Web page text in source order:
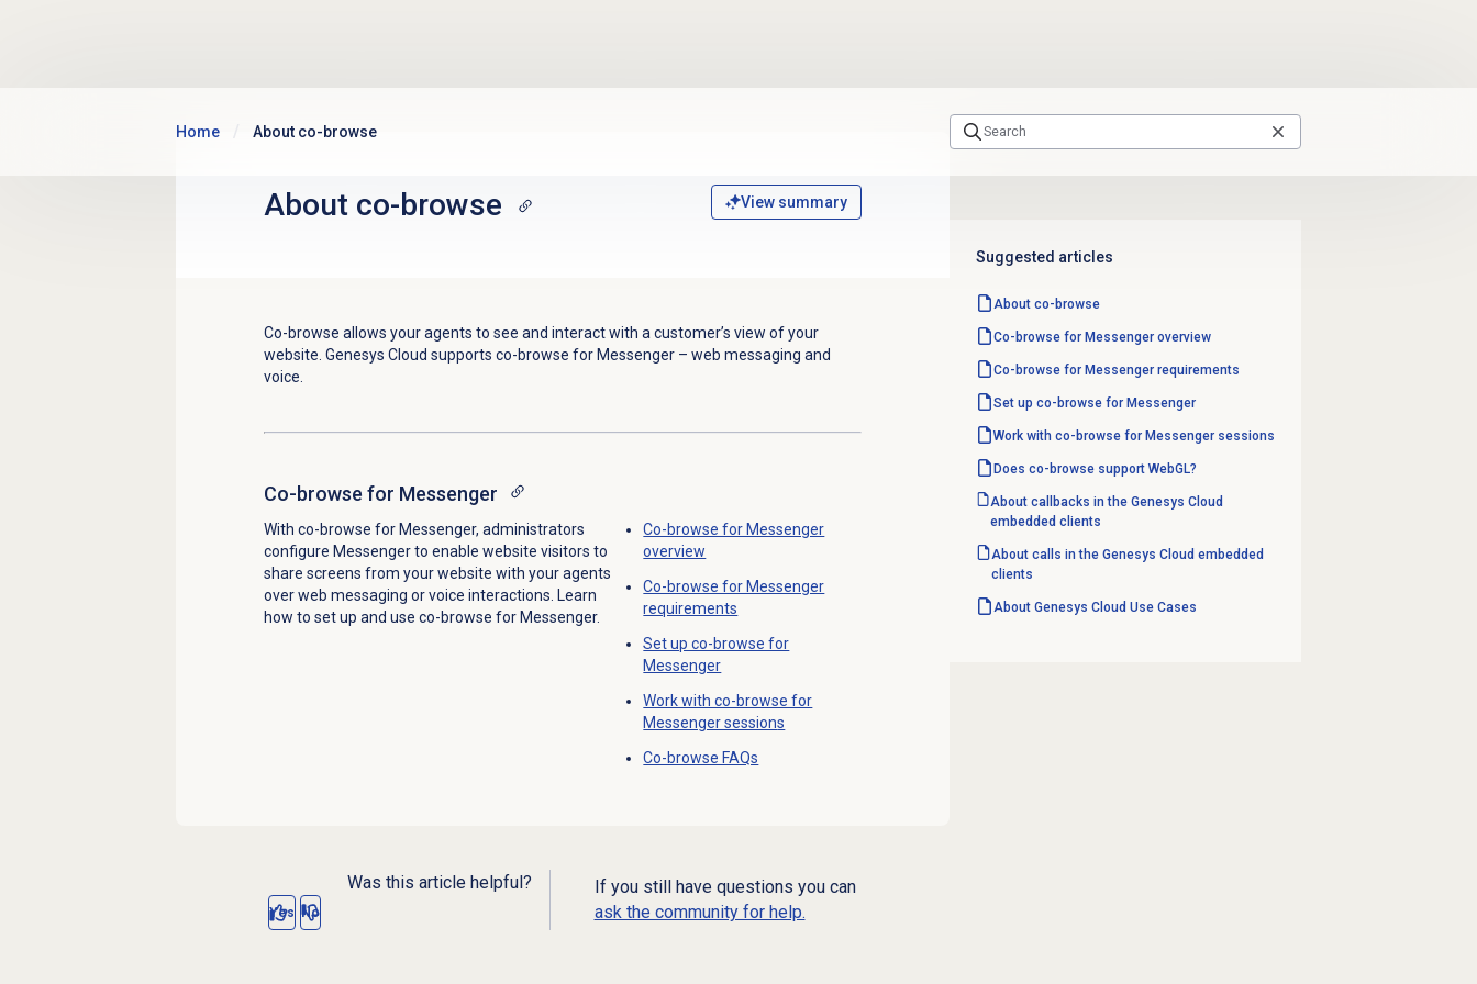
Home About co-browse
About co-browse View summary
Co-browse allows your agents to see and interact with a customer’s view of your
website. Genesys Cloud supports co-browse for Messenger – web messaging and
voice.
Co-browse for Messenger
With co-browse for Messenger, administrators
configure Messenger to enable website visitors to
share screens from your website with your agents
over web messaging or voice interactions. Learn
how to set up and use co-browse for Messenger.
Co-browse for Messenger
overview
Co-browse for Messenger
requirements
Set up co-browse for
Messenger
Work with co-browse for
Messenger sessions
Co-browse FAQs
Was this article helpful?
Yes No
If you still have questions you can
ask the community for help.
Suggested articles
About co-browse
Co-browse for Messenger overview
Co-browse for Messenger requirements
Set up co-browse for Messenger
Work with co-browse for Messenger sessions
Does co-browse support WebGL?
About callbacks in the Genesys Cloud
embedded clients
About calls in the Genesys Cloud embedded
clients
About Genesys Cloud Use Cases